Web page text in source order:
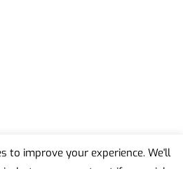
to improve your experience. We'll